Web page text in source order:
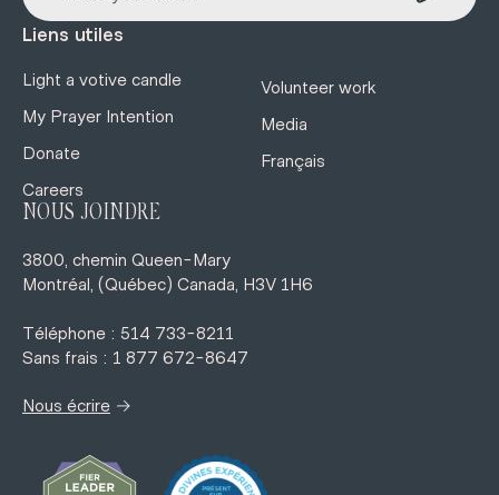
Liens utiles
Light a votive candle
My Prayer Intention
Donate
Careers
Volunteer work
Media
Français
NOUS JOINDRE
3800, chemin Queen-Mary
Montréal, (Québec) Canada, H3V 1H6
Téléphone : 514 733-8211
Sans frais : 1 877 672-8647
Nous écrire →